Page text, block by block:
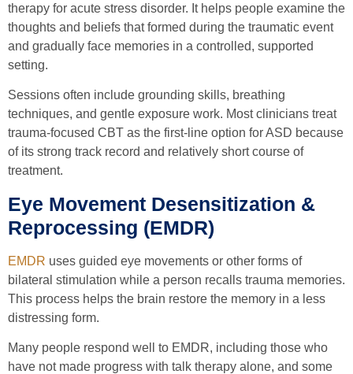
therapy for acute stress disorder. It helps people examine the
thoughts and beliefs that formed during the traumatic event
and gradually face memories in a controlled, supported
setting.
Sessions often include grounding skills, breathing
techniques, and gentle exposure work. Most clinicians treat
trauma-focused CBT as the first-line option for ASD because
of its strong track record and relatively short course of
treatment.
Eye Movement Desensitization &
Reprocessing (EMDR)
EMDR uses guided eye movements or other forms of
bilateral stimulation while a person recalls trauma memories.
This process helps the brain restore the memory in a less
distressing form.
Many people respond well to EMDR, including those who
have not made progress with talk therapy alone, and some